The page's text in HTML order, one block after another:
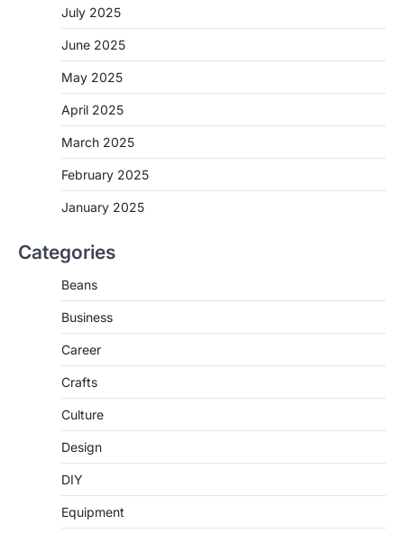
July 2025
June 2025
May 2025
April 2025
March 2025
February 2025
January 2025
Categories
Beans
Business
Career
Crafts
Culture
Design
DIY
Equipment